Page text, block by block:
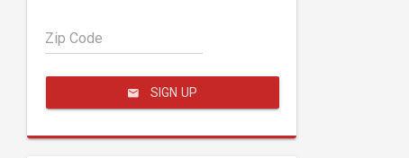
Zip Code
SIGN UP